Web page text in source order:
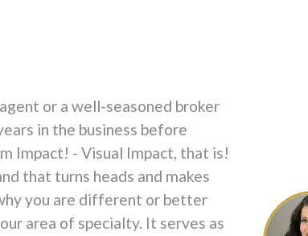
or a well-seasoned broker
in the business before
Impact! - Visual Impact, that is!
that turns heads and makes
you are different or better
area of specialty. It serves as